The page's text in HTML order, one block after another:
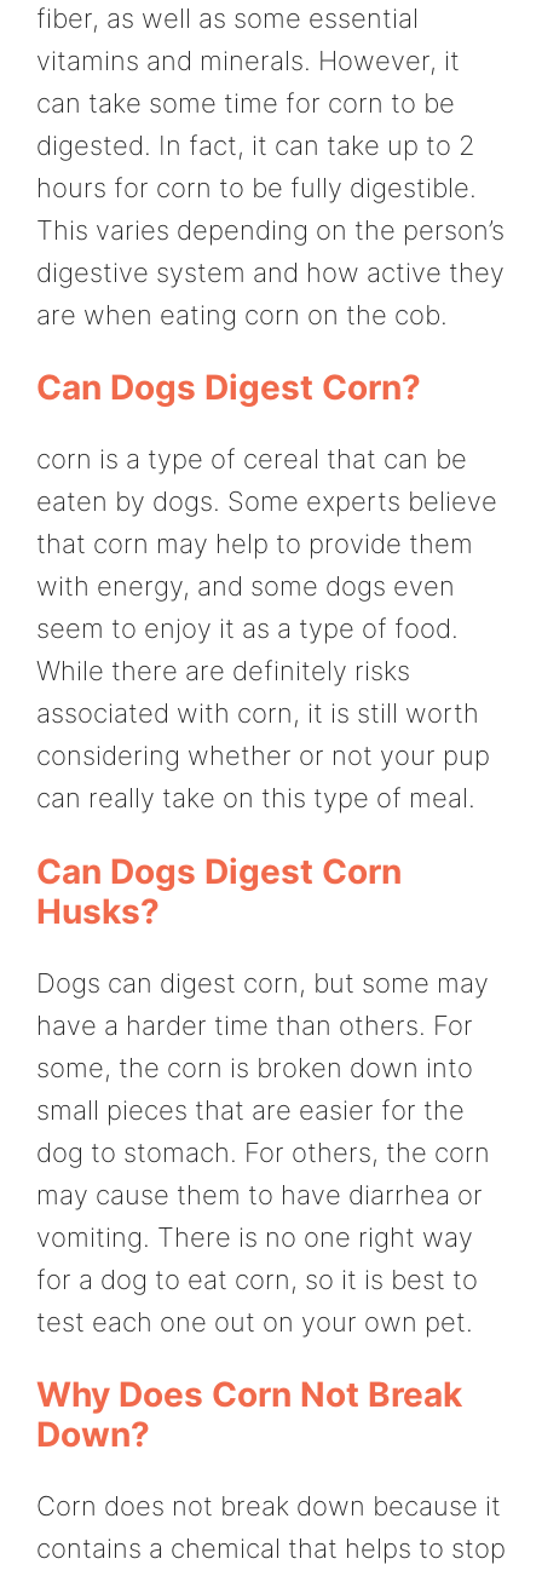
fiber, as well as some essential
vitamins and minerals. However, it
can take some time for corn to be
digested. In fact, it can take up to 2
hours for corn to be fully digestible.
This varies depending on the person’s
digestive system and how active they
are when eating corn on the cob.
Can Dogs Digest Corn?
corn is a type of cereal that can be
eaten by dogs. Some experts believe
that corn may help to provide them
with energy, and some dogs even
seem to enjoy it as a type of food.
While there are definitely risks
associated with corn, it is still worth
considering whether or not your pup
can really take on this type of meal.
Can Dogs Digest Corn
Husks?
Dogs can digest corn, but some may
have a harder time than others. For
some, the corn is broken down into
small pieces that are easier for the
dog to stomach. For others, the corn
may cause them to have diarrhea or
vomiting. There is no one right way
for a dog to eat corn, so it is best to
test each one out on your own pet.
Why Does Corn Not Break
Down?
Corn does not break down because it
contains a chemical that helps to stop